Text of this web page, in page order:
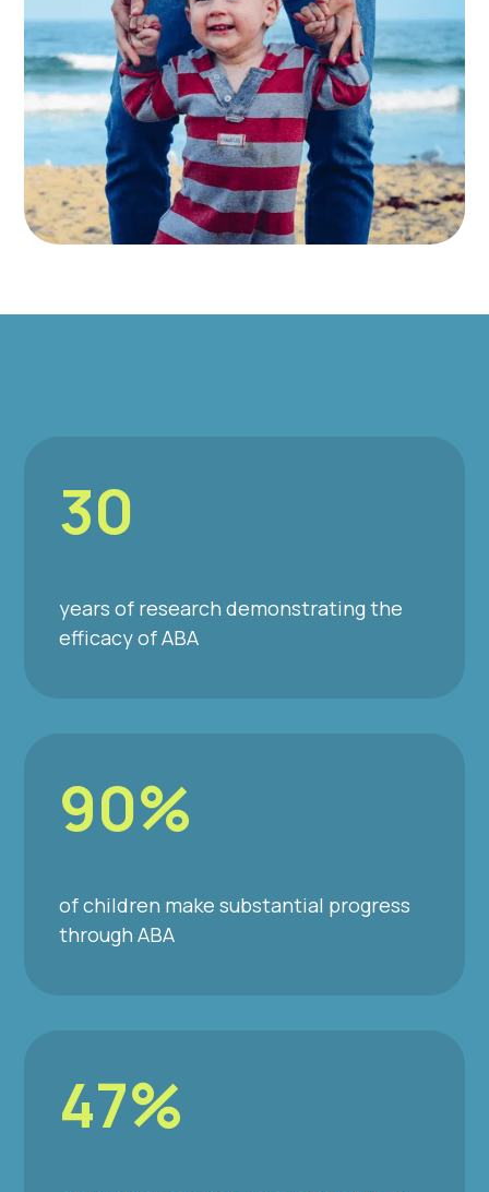
30
years of research demonstrating the
efficacy of ABA
90%
of children make substantial progress
through ABA
47%